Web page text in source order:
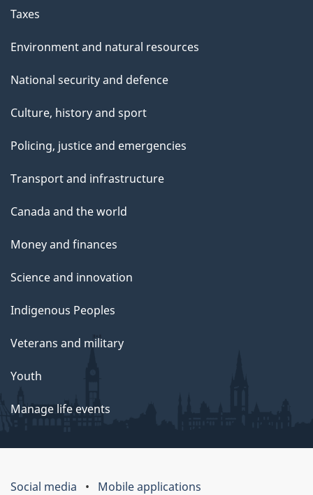
Taxes
Environment and natural resources
National security and defence
Culture, history and sport
Policing, justice and emergencies
Transport and infrastructure
Canada and the world
Money and finances
Science and innovation
Indigenous Peoples
Veterans and military
Youth
Manage life events
Social media
Mobile applications